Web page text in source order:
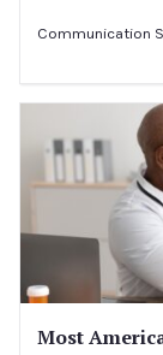
Communication
Most